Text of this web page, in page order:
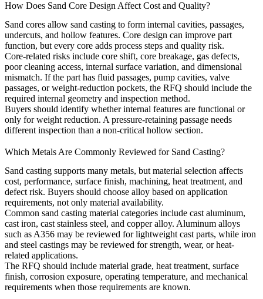
How Does Sand Core Design Affect Cost and Quality?
Sand cores allow sand casting to form internal cavities, passages,
undercuts, and hollow features. Core design can improve part
function, but every core adds process steps and quality risk.
Core-related risks include core shift, core breakage, gas defects,
poor cleaning access, internal surface variation, and dimensional
mismatch. If the part has fluid passages, pump cavities, valve
passages, or weight-reduction pockets, the RFQ should include the
required internal geometry and inspection method.
Buyers should identify whether internal features are functional or
only for weight reduction. A pressure-retaining passage needs
different inspection than a non-critical hollow section.
Which Metals Are Commonly Reviewed for Sand Casting?
Sand casting supports many metals, but material selection affects
cost, performance, surface finish, machining, heat treatment, and
defect risk. Buyers should choose alloy based on application
requirements, not only material availability.
Common sand casting material categories include cast aluminum,
cast iron, cast stainless steel, and copper alloy. Aluminum alloys
such as A356 may be reviewed for lightweight cast parts, while iron
and steel castings may be reviewed for strength, wear, or heat-
related applications.
The RFQ should include material grade, heat treatment, surface
finish, corrosion exposure, operating temperature, and mechanical
requirements when those requirements are known.